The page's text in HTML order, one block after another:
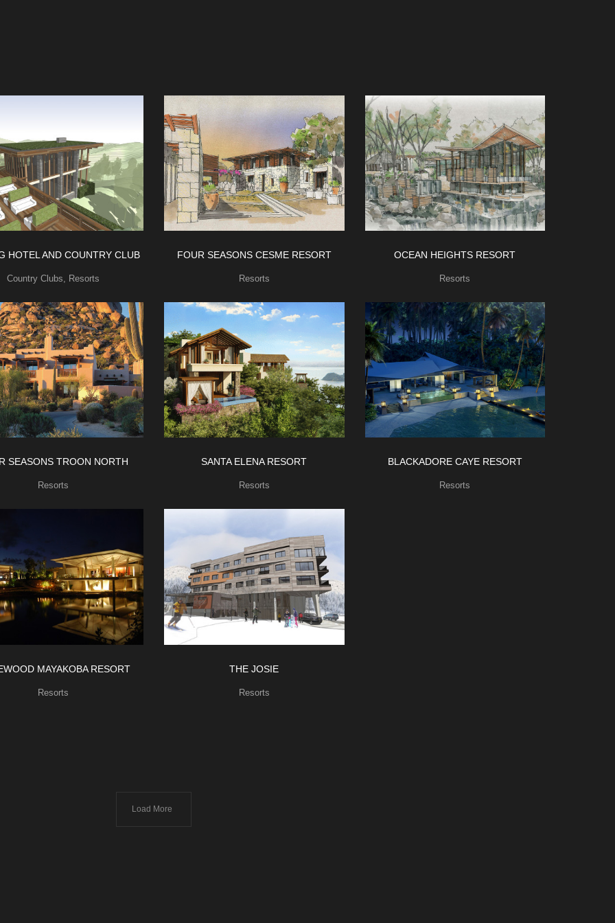
HOTEL AND COUNTRY CLUB
Country Clubs, Resorts
FOUR SEASONS CESME RESORT
Resorts
OCEAN HEIGHTS RESORT
Resorts
SEASONS TROON NORTH
Resorts
SANTA ELENA RESORT
Resorts
BLACKADORE CAYE RESORT
Resorts
MAYAKOBA RESORT
Resorts
THE JOSIE
Resorts
Load More